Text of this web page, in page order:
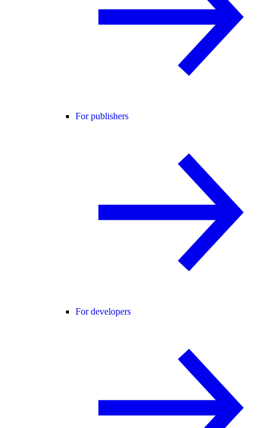
For publishers
For developers